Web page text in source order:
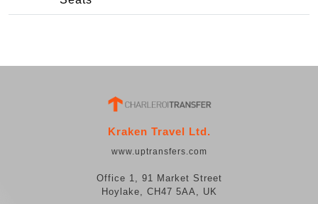
Kraken Travel Ltd.
www.uptransfers.com
Office 1, 91 Market Street
Hoylake, CH47 5AA, UK